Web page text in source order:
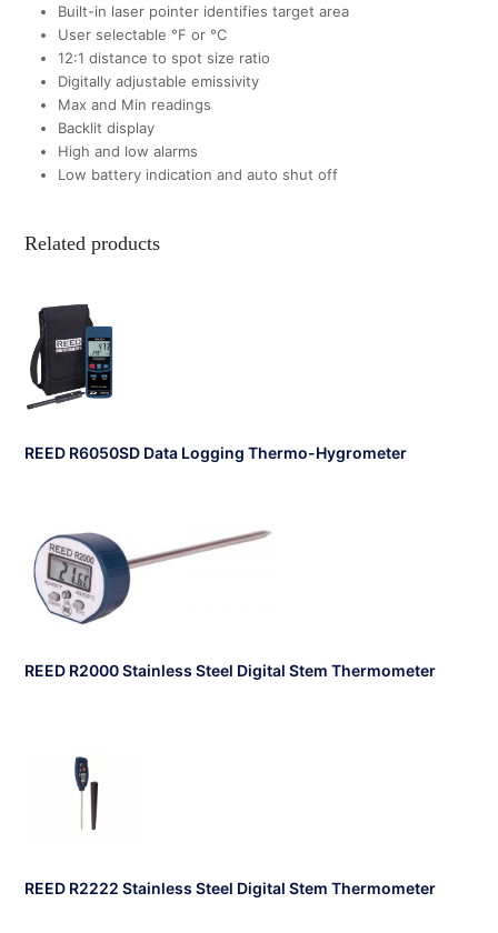
Built-in laser pointer identifies target area
User selectable °F or °C
12:1 distance to spot size ratio
Digitally adjustable emissivity
Max and Min readings
Backlit display
High and low alarms
Low battery indication and auto shut off
Related products
REED R6050SD Data Logging Thermo-Hygrometer
REED R2000 Stainless Steel Digital Stem Thermometer
REED R2222 Stainless Steel Digital Stem Thermometer